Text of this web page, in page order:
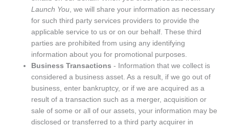
Launch You, we will share your information as necessary
for such third party services providers to provide the
applicable service to us or on our behalf. These third
parties are prohibited from using any identifying
information about you for promotional purposes.
Business Transactions - Information that we collect is
considered a business asset. As a result, if we go out of
business, enter bankruptcy, or if we are acquired as a
result of a transaction such as a merger, acquisition or
sale of some or all of our assets, your information may be
disclosed or transferred to a third party acquirer in